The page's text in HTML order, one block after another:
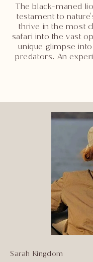
The black-maned
testament to
thrive in the most
safari into the vast
unique glimpse
predators. An
Sarah Kingdom